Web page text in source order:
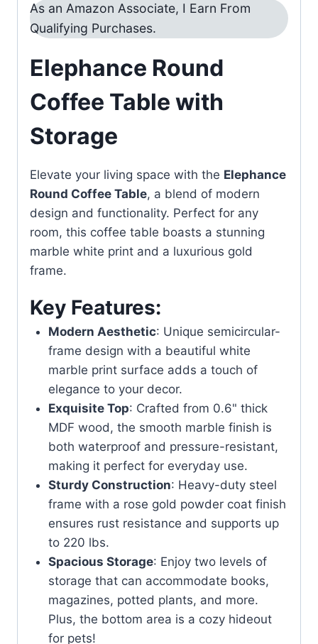
As an Amazon Associate, I Earn From
Qualifying Purchases.
Elephance Round
Coffee Table with
Storage
Elevate your living space with the Elephance
Round Coffee Table, a blend of modern
design and functionality. Perfect for any
room, this coffee table boasts a stunning
marble white print and a luxurious gold
frame.
Key Features:
Modern Aesthetic: Unique semicircular-
frame design with a beautiful white
marble print surface adds a touch of
elegance to your decor.
Exquisite Top: Crafted from 0.6" thick
MDF wood, the smooth marble finish is
both waterproof and pressure-resistant,
making it perfect for everyday use.
Sturdy Construction: Heavy-duty steel
frame with a rose gold powder coat finish
ensures rust resistance and supports up
to 220 lbs.
Spacious Storage: Enjoy two levels of
storage that can accommodate books,
magazines, potted plants, and more.
Plus, the bottom area is a cozy hideout
for pets!